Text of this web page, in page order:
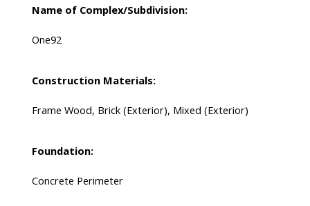
Name of Complex/Subdivision:
One92
Construction Materials:
Frame Wood, Brick (Exterior), Mixed (Exterior)
Foundation:
Concrete Perimeter